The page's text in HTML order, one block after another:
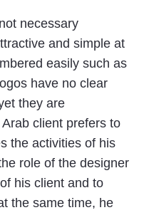
necessary
and simple at
easily such as
have no clear
they are
client prefers to
the activities of his
role of the designer
his client and to
the same time, he